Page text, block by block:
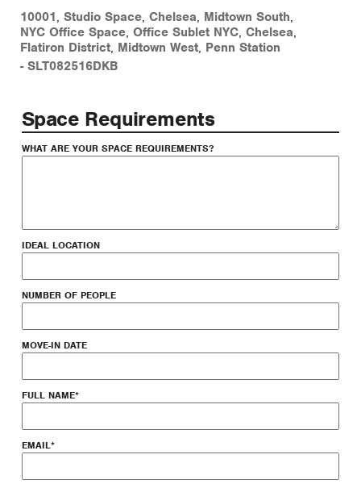
10001, Studio Space, Chelsea, Midtown South,
NYC Office Space, Office Sublet NYC, Chelsea,
Flatiron District, Midtown West, Penn Station
- SLT082516DKB
Space Requirements
WHAT ARE YOUR SPACE REQUIREMENTS?
IDEAL LOCATION
NUMBER OF PEOPLE
MOVE-IN DATE
FULL NAME*
EMAIL*